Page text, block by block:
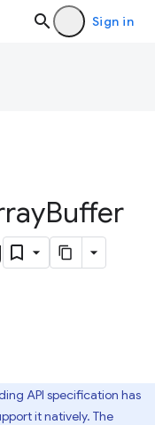
Sign in
Buffer
API specification has
it natively. The